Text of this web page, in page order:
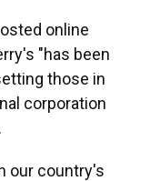
online
"has been
those in
corporation
our country's